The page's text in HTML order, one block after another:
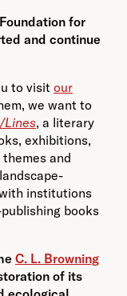
for
and continue
to visit our
we want to
Lines, a literary
exhibitions,
and
institutions
books
C. L. Browning
of its